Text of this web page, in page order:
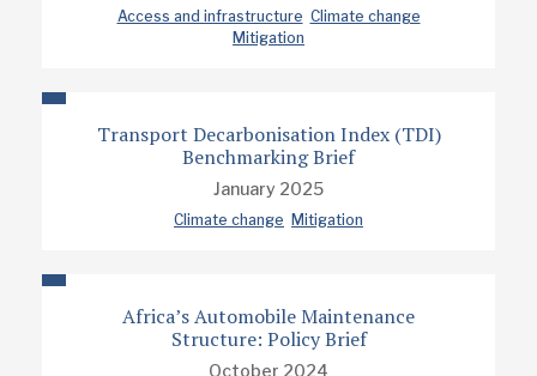
Access and infrastructure Climate change
Mitigation
Transport Decarbonisation Index (TDI)
Benchmarking Brief
January 2025
Climate change Mitigation
Africa’s Automobile Maintenance
Structure: Policy Brief
October 2024